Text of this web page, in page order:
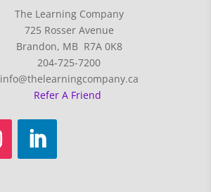
The Learning Company
725 Rosser Avenue
Brandon, MB R7A 0K8
204-725-7200
info@thelearningcompany.ca
Refer A Friend